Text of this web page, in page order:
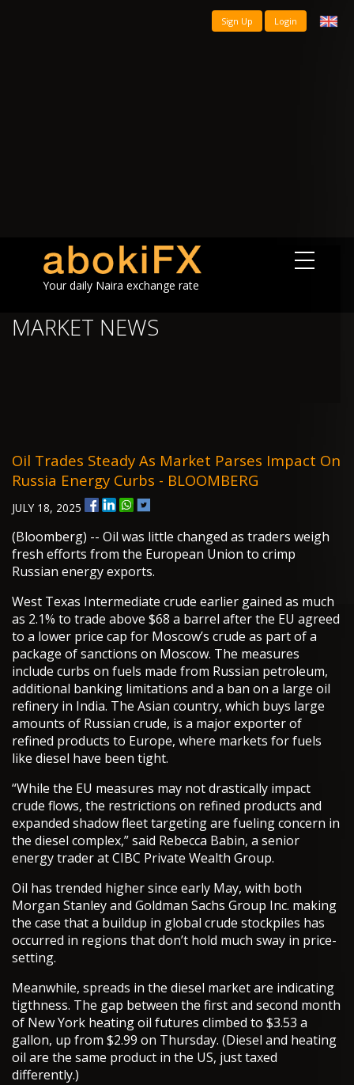
Sign Up Login
Your daily Naira exchange rate
MARKET NEWS
Oil Trades Steady As Market Parses Impact On
Russia Energy Curbs - BLOOMBERG
JULY 18, 2025
(Bloomberg) -- Oil was little changed as traders weigh
fresh efforts from the European Union to crimp
Russian energy exports.
West Texas Intermediate crude earlier gained as much
as 2.1% to trade above $68 a barrel after the EU agreed
to a lower price cap for Moscow’s crude as part of a
package of sanctions on Moscow. The measures
include curbs on fuels made from Russian petroleum,
additional banking limitations and a ban on a large oil
refinery in India. The Asian country, which buys large
amounts of Russian crude, is a major exporter of
refined products to Europe, where markets for fuels
like diesel have been tight.
“While the EU measures may not drastically impact
crude flows, the restrictions on refined products and
expanded shadow fleet targeting are fueling concern in
the diesel complex,” said Rebecca Babin, a senior
energy trader at CIBC Private Wealth Group.
Oil has trended higher since early May, with both
Morgan Stanley and Goldman Sachs Group Inc. making
the case that a buildup in global crude stockpiles has
occurred in regions that don’t hold much sway in price-
setting.
Meanwhile, spreads in the diesel market are indicating
tigthness. The gap between the first and second month
of New York heating oil futures climbed to $3.53 a
gallon, up from $2.99 on Thursday. (Diesel and heating
oil are the same product in the US, just taxed
differently.)